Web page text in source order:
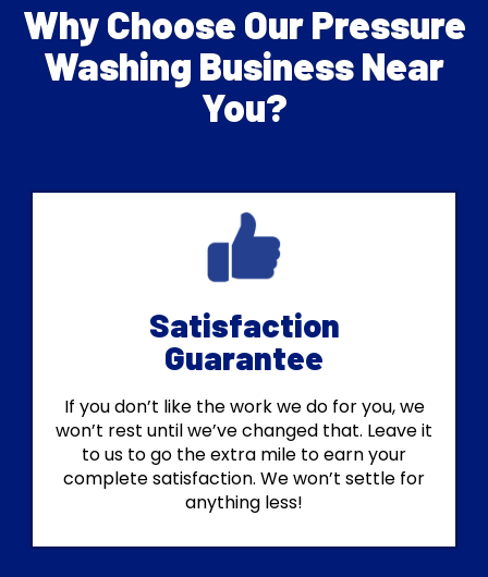
Why Choose Our Pressure
Washing Business Near
You?
Satisfaction
Guarantee
If you don’t like the work we do for you, we
won’t rest until we’ve changed that. Leave it
to us to go the extra mile to earn your
complete satisfaction. We won’t settle for
anything less!